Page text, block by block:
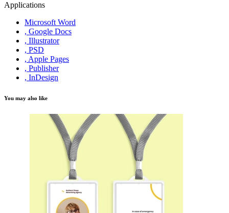
Applications
Microsoft Word
, Google Docs
, Illustrator
, PSD
, Apple Pages
, Publisher
, InDesign
You may also like